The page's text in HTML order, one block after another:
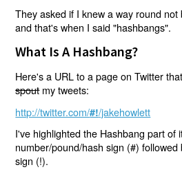
They asked if I knew a way round
and that's when I said "hashbangs".
What Is A Hashbang?
Here's a URL to a page on Twitter
spoutmy tweets:
http://twitter.com/#!/jakehowlett
I've highlighted the Hashbang part of
number/pound/hash sign (#)
sign (!).